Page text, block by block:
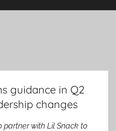
guidance in Q2
changes
partner with Lil Snack to